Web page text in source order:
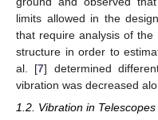
limits allowed in the
that require analysis of
structure in order to
al. [7] determined
vibration was decreased
1.2. Vibration in Telescopes